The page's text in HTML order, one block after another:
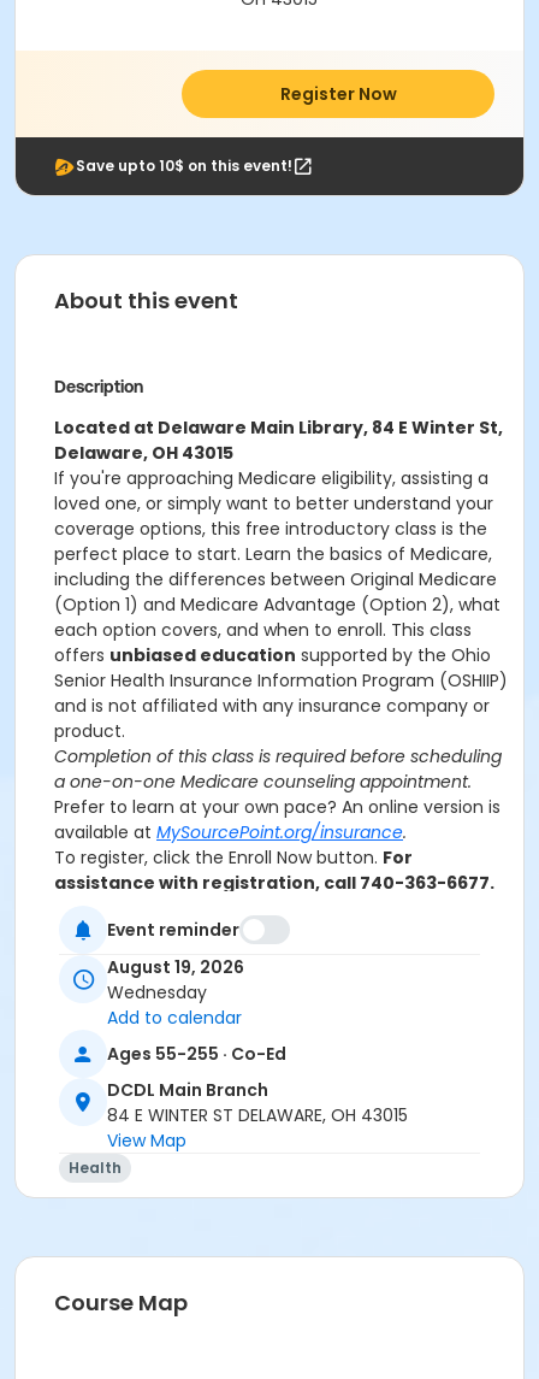
Register Now
Save upto 10$ on this event!
About this event
Description
Located at Delaware Main Library, 84 E Winter St,
Delaware, OH 43015
If you're approaching Medicare eligibility, assisting a
loved one, or simply want to better understand your
coverage options, this free introductory class is the
perfect place to start. Learn the basics of Medicare,
including the differences between Original Medicare
(Option 1) and Medicare Advantage (Option 2), what
each option covers, and when to enroll. This class
offers unbiased education supported by the Ohio
Senior Health Insurance Information Program (OSHIIP)
and is not affiliated with any insurance company or
product.
Completion of this class is required before scheduling
a one-on-one Medicare counseling appointment.
Prefer to learn at your own pace? An online version is
available at MySourcePoint.org/insurance.
To register, click the Enroll Now button. For
assistance with registration, call 740-363-6677.
Thank you for your interest in the New to Medicare
program at SourcePoint. Please note this program is
only open to current Delaware County residents or
people who are helping a Delaware County resident
with their insurance needs.
with your Medicare, please contact the Ohio Senior
Health Insurance Information Program (OSHIIP) at 1-
800-686-1578.
If you believe you are eligible to take this class and
you receive an error message, or have additional
DCDL Main Branch at Offsite Community Location
Event reminder
August 19, 2026
Wednesday
Add to calendar
Ages 55-255 · Co-Ed
DCDL Main Branch
84 E WINTER ST DELAWARE, OH 43015
View Map
Health
Course Map